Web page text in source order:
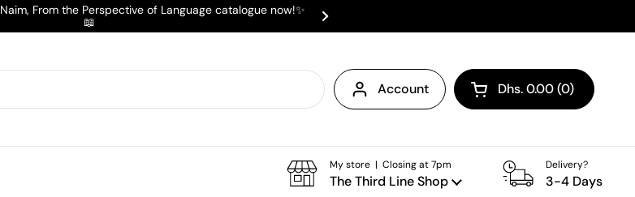
From the Perspective of Language catalogue now!✨
📖
Next
Account Open cart
Shopping Cart Total:
Dhs. 0.00 0
products in your cart
My store | Closing at 7pm
The Third Line Shop
Delivery?
3-4 Days